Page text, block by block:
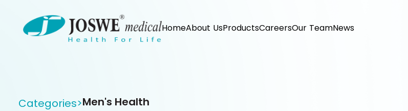
HomeAbout UsProductsCareersOur TeamNews
Categories>Men's Health